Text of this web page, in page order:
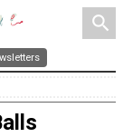
search